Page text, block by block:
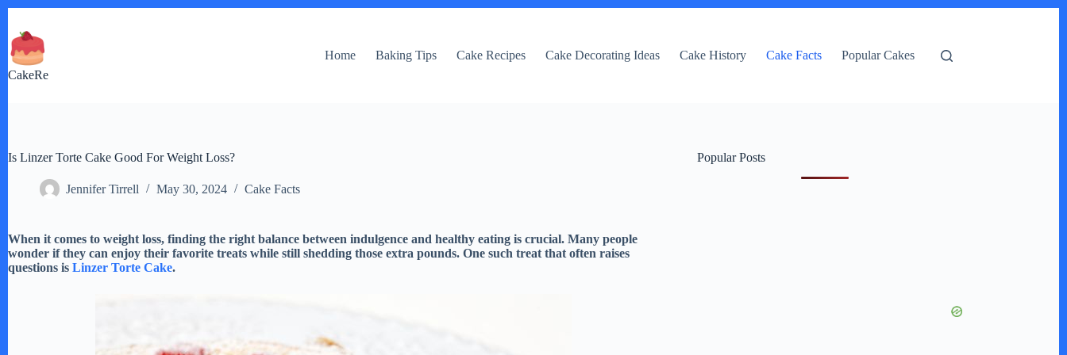
content
CakeRe
Home Baking Tips Cake Recipes Cake Decorating Ideas Cake History Cake Facts Popular Cakes
Is Linzer Torte Cake Good For Weight Loss?
Jennifer Tirrell May 30, 2024 Cake Facts
When it comes to weight loss, finding the right balance between indulgence and healthy eating is crucial. Many people
wonder if they can enjoy their favorite treats while still shedding those extra pounds. One such treat that often raises
questions is Linzer Torte Cake.
Popular Posts